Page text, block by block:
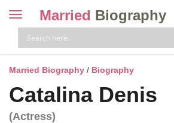
Toggle
navigation
Married Biography
Married Biography / Biography
Catalina Denis
(Actress)